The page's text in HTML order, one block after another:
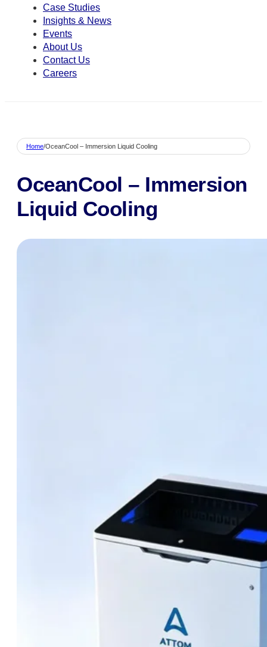
Case Studies
Insights & News
Events
About Us
Contact Us
Careers
Home/OceanCool – Immersion Liquid Cooling
OceanCool – Immersion
Liquid Cooling